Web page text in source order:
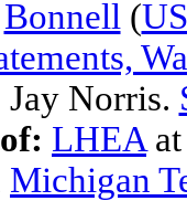
Bonnell (
Jay Norris.
LHEA
Michigan